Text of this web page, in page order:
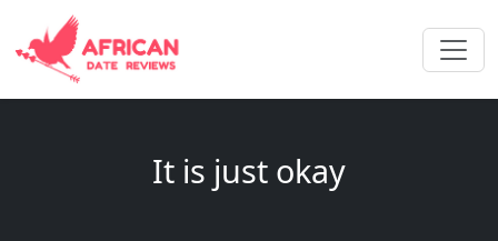
It is just okay